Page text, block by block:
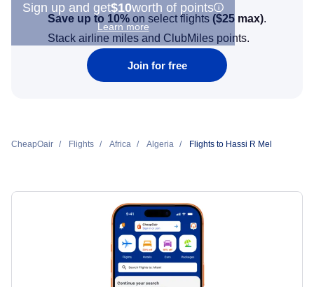
Sign up and get$10worth of points
Learn more
Save up to 10% on select flights ($25 max).
Stack airline miles and ClubMiles points.
Join for free
CheapOair Flights Africa Algeria Flights to Hassi R Mel